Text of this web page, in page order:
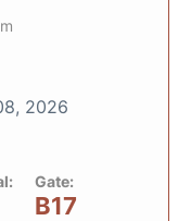
2026
Gate:
B17